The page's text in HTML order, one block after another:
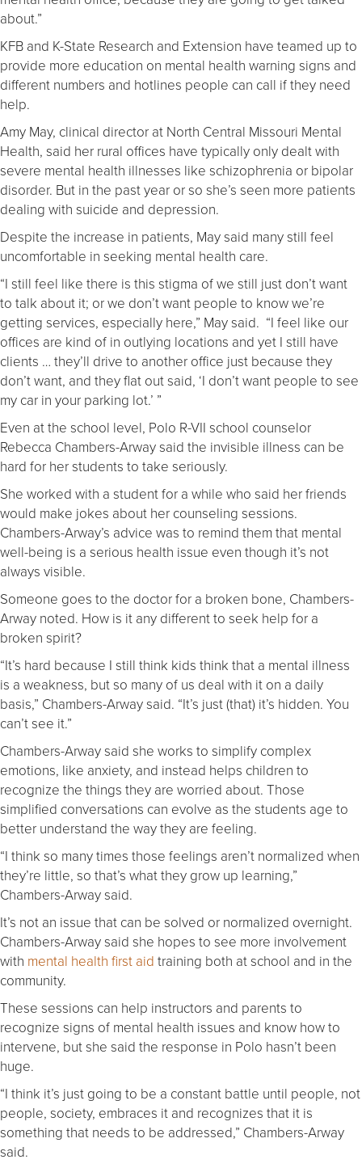
about.”
KFB and K-State Research and Extension have teamed up to
provide more education on mental health warning signs and
different numbers and hotlines people can call if they need
help.
Amy May, clinical director at North Central Missouri Mental
Health, said her rural offices have typically only dealt with
severe mental health illnesses like schizophrenia or bipolar
disorder. But in the past year or so she’s seen more patients
dealing with suicide and depression.
Despite the increase in patients, May said many still feel
uncomfortable in seeking mental health care.
“I still feel like there is this stigma of we still just don’t want
to talk about it; or we don’t want people to know we’re
getting services, especially here,” May said. “I feel like our
offices are kind of in outlying locations and yet I still have
clients … they’ll drive to another office just because they
don’t want, and they flat out said, ‘I don’t want people to see
my car in your parking lot.’ ”
Even at the school level, Polo R-VII school counselor
Rebecca Chambers-Arway said the invisible illness can be
hard for her students to take seriously.
She worked with a student for a while who said her friends
would make jokes about her counseling sessions.
Chambers-Arway’s advice was to remind them that mental
well-being is a serious health issue even though it’s not
always visible.
Someone goes to the doctor for a broken bone, Chambers-
Arway noted. How is it any different to seek help for a
broken spirit?
“It’s hard because I still think kids think that a mental illness
is a weakness, but so many of us deal with it on a daily
basis,” Chambers-Arway said. “It’s just (that) it’s hidden. You
can’t see it.”
Chambers-Arway said she works to simplify complex
emotions, like anxiety, and instead helps children to
recognize the things they are worried about. Those
simplified conversations can evolve as the students age to
better understand the way they are feeling.
“I think so many times those feelings aren’t normalized when
they’re little, so that’s what they grow up learning,”
Chambers-Arway said.
It’s not an issue that can be solved or normalized overnight.
Chambers-Arway said she hopes to see more involvement
with mental health first aid training both at school and in the
community.
These sessions can help instructors and parents to
recognize signs of mental health issues and know how to
intervene, but she said the response in Polo hasn’t been
huge.
“I think it’s just going to be a constant battle until people, not
people, society, embraces it and recognizes that it is
something that needs to be addressed,” Chambers-Arway
said.